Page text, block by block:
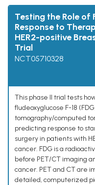
Testing the Role of
Response to
HER2-positive
Trial
NCT05710328
This phase II trial tests
fludeoxyglucose F-18
tomography/computed
predicting response to
surgery in patients with
cancer. FDG is a
before PET/CT imaging
cancer. PET and CT are
detailed, computerized